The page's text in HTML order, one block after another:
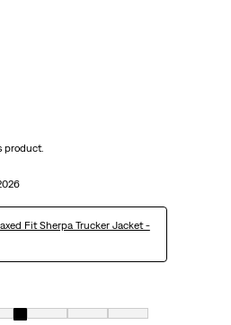
product.
Fit Sherpa Trucker Jacket -
to Very Small and 7 equals to Very Big